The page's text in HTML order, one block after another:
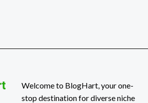
Welcome to BlogHart, your one-
stop destination for diverse niche